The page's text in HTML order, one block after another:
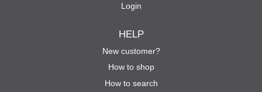
Login
HELP
New customer?
How to shop
How to search